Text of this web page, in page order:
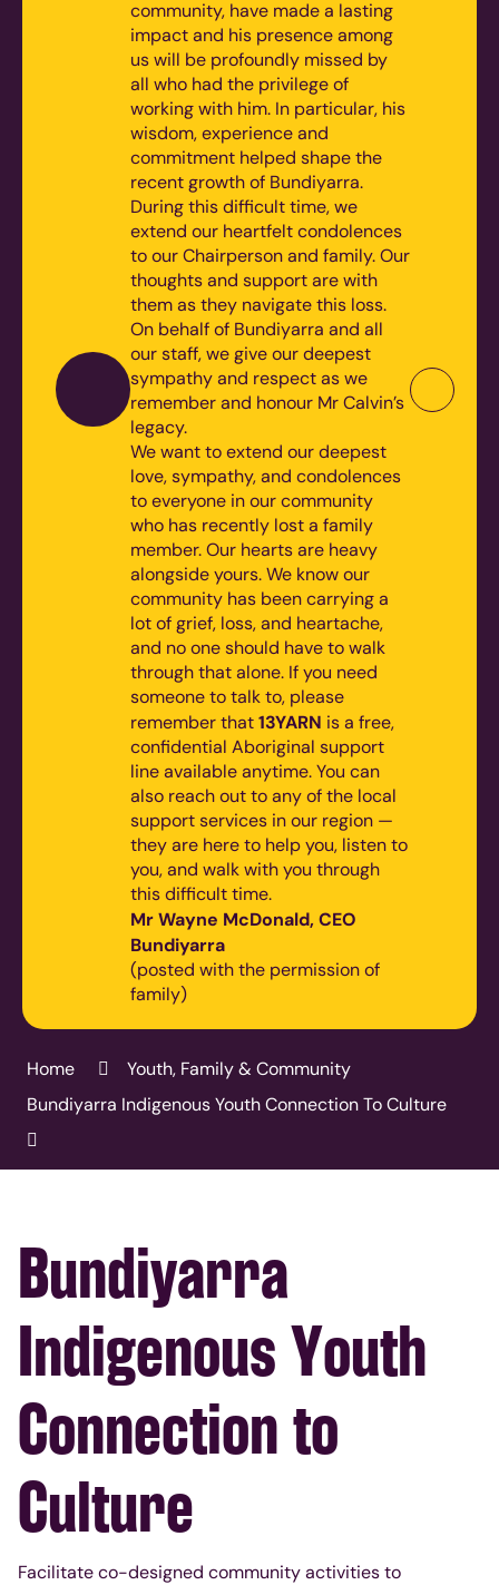
community, have made a lasting
impact and his presence among
us will be profoundly missed by
all who had the privilege of
working with him. In particular, his
wisdom, experience and
commitment helped shape the
recent growth of Bundiyarra.
During this difficult time, we
extend our heartfelt condolences
to our Chairperson and family. Our
thoughts and support are with
them as they navigate this loss.
On behalf of Bundiyarra and all
our staff, we give our deepest
sympathy and respect as we
remember and honour Mr Calvin’s
legacy.
We want to extend our deepest
love, sympathy, and condolences
to everyone in our community
who has recently lost a family
member. Our hearts are heavy
alongside yours. We know our
community has been carrying a
lot of grief, loss, and heartache,
and no one should have to walk
through that alone. If you need
someone to talk to, please
remember that 13YARN is a free,
confidential Aboriginal support
line available anytime. You can
also reach out to any of the local
support services in our region —
they are here to help you, listen to
you, and walk with you through
this difficult time.
Mr Wayne McDonald, CEO
Bundiyarra
(posted with the permission of
family)
Home
Youth, Family & Community
Bundiyarra Indigenous Youth Connection To Culture
Bundiyarra
Indigenous Youth
Connection to
Culture
Facilitate co-designed community activities to